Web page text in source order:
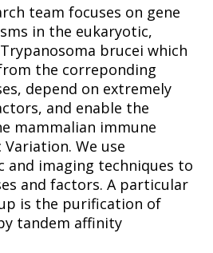
team focuses on gene
in the eukaryotic,
brucei which
the correponding
depend on extremely
and enable the
mammalian immune
We use
and imaging techniques to
and factors. A particular
is the purification of
tandem affinity